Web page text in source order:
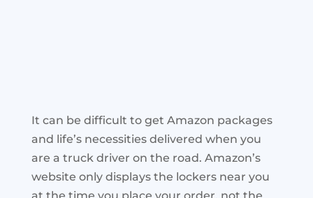
It can be difficult to get Amazon packages
and life’s necessities delivered when you
are a truck driver on the road. Amazon’s
website only displays the lockers near you